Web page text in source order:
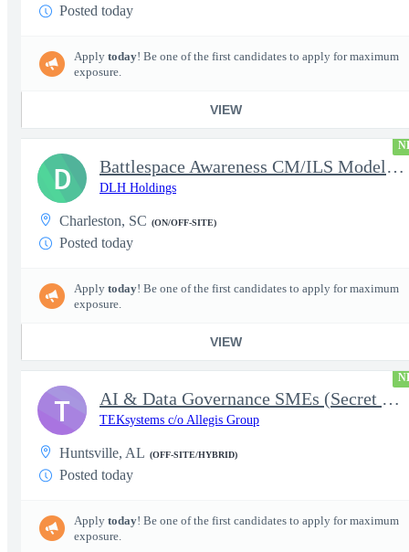
Posted today
Apply today! Be one of the first candidates to apply for maximum
exposure.
VIEW
Battlespace Awareness CM/ILS Model Based Product Support Logisti
DLH Holdings
Charleston, SC (ON/OFF-SITE)
Posted today
Apply today! Be one of the first candidates to apply for maximum
exposure.
VIEW
D
AI & Data Governance SMEs (Secret Clearance) | Huntsville, AL
TEKsystems c/o Allegis Group
Huntsville, AL (OFF-SITE/HYBRID)
Posted today
Apply today! Be one of the first candidates to apply for maximum
exposure.
T